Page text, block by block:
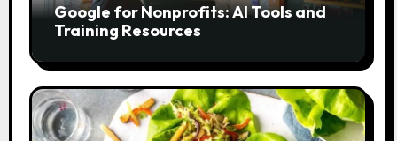
Google for Nonprofits: AI Tools and
Training Resources